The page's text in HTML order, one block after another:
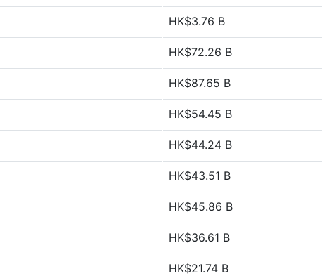
HK$3.76 B
HK$72.26 B
HK$87.65 B
HK$54.45 B
HK$44.24 B
HK$43.51 B
HK$45.86 B
HK$36.61 B
HK$21.74 B